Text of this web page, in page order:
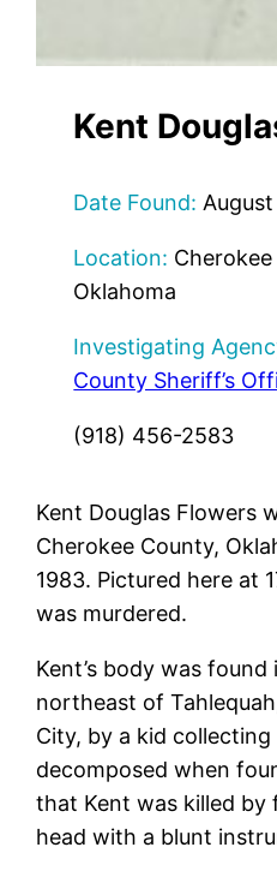
Kent
Date Found:
Location:
Oklahoma
Investigating
County Sheriff’s
(918) 456-2583
Kent Douglas Flowers
Cherokee County,
1983. Pictured here at
was murdered.
Kent’s body was
northeast of
City, by a kid collecting
decomposed when
that Kent was killed
head with a blunt